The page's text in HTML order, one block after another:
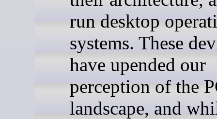
run desktop
systems. These
have upended our
perception of the
landscape, and